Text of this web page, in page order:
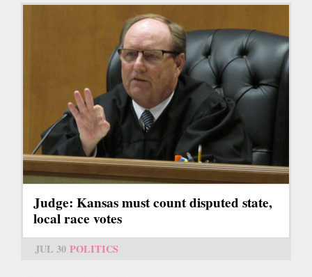
Judge: Kansas must count disputed state,
local race votes
JUL 30 POLITICS